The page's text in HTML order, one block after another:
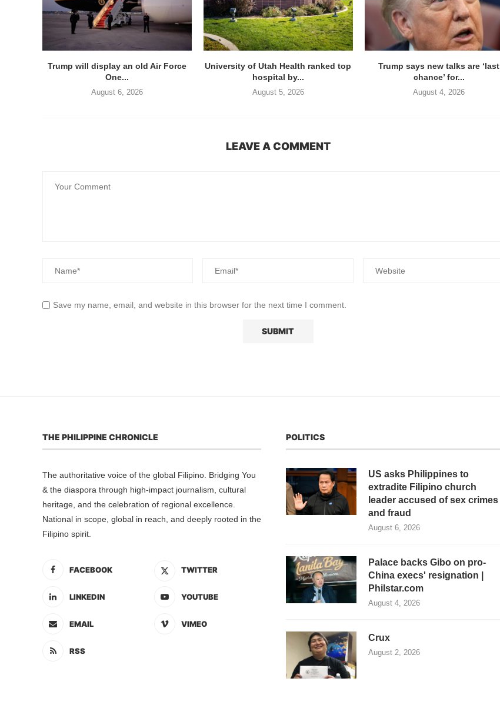
Trump will display an old Air Force
One...
August 6, 2026
University of Utah Health ranked top
hospital by...
August 5, 2026
Trump says new talks are ‘last
chance’ for...
August 4, 2026
LEAVE A COMMENT
Save my name, email, and website in this browser for the next time I comment.
THE PHILIPPINE CHRONICLE
The authoritative voice of the global Filipino. Bridging You
& the diaspora through high-impact journalism, cultural
heritage, and the celebration of regional excellence.
National in scope, global in reach, and deeply rooted in the
Filipino spirit.
FACEBOOK TWITTER
LINKEDIN YOUTUBE
EMAIL VIMEO
RSS
POLITICS
US asks Philippines to
extradite Filipino church
leader accused of sex crimes
and fraud
August 6, 2026
Palace backs Gibo on pro-
China execs' resignation |
Philstar.com
August 4, 2026
Crux
August 2, 2026